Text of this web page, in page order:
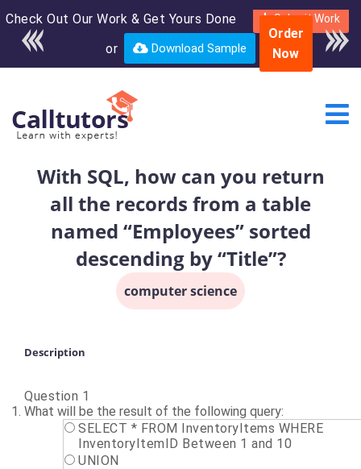
Check Out Our Work & Get Yours Done Submit Work
or Download Sample
Enroll in the complete
course for only $250
USD*
Order
Now
With SQL, how can you return
all the records from a table
named “Employees” sorted
descending by “Title”?
computer science
Description
Question 1
What will be the result of the following query:
SELECT * FROM InventoryItems WHERE
InventoryItemID Between 1 and 10
UNION